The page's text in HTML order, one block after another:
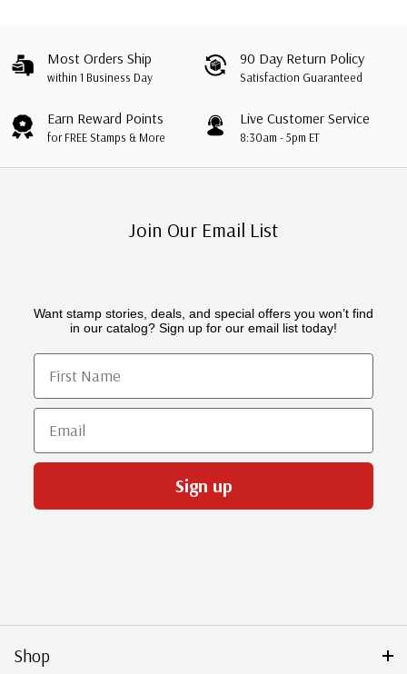
Most Orders Ship
within 1 Business Day
90 Day Return Policy
Satisfaction Guaranteed
Earn Reward Points
for FREE Stamps & More
Live Customer Service
8:30am - 5pm ET
Join Our Email List
Want stamp stories, deals, and special offers you won’t find
in our catalog? Sign up for our email list today!
First Name
Email
Sign up
Shop